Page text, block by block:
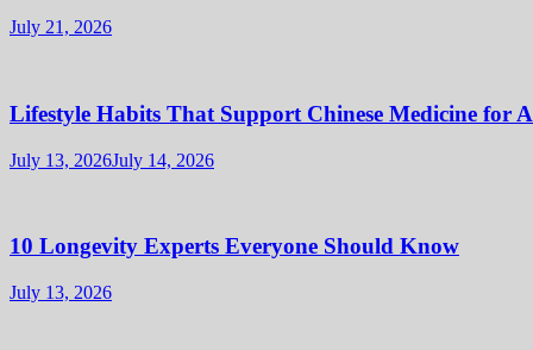
July 21, 2026
Lifestyle Habits That Support Chinese Medicine for
July 13, 2026July 14, 2026
10 Longevity Experts Everyone Should Know
July 13, 2026